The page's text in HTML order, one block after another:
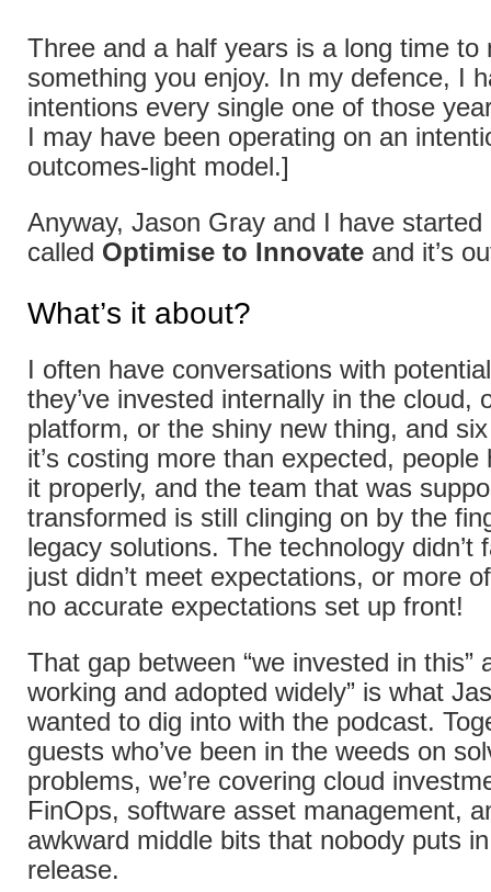
Three and a half years is a long time to
something you enjoy. In my defence, I
intentions every single one of those
I may have been operating on an
outcomes-light model.]
Anyway, Jason Gray and I have started
called Optimise to Innovate and it’s
What’s it about?
I often have conversations with
they’ve invested internally in the cloud,
platform, or the shiny new thing, and
it’s costing more than expected, people
it properly, and the team that was
transformed is still clinging on by the
legacy solutions. The technology didn’t
just didn’t meet expectations, or more
no accurate expectations set up front!
That gap between “we invested in this”
working and adopted widely” is what
wanted to dig into with the podcast.
guests who’ve been in the weeds on
problems, we’re covering cloud
FinOps, software asset management,
awkward middle bits that nobody puts
release.